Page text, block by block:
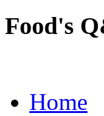
Food's
Home